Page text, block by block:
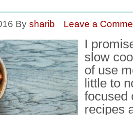
By sharib Leave a
I
slow
of use
little to
focused
recipes